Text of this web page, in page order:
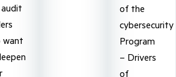
want
of the
cybersecurity
Program
– Drivers
of